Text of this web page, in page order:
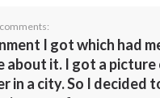
I got which had
about it. I got a picture
in a city. So I decided